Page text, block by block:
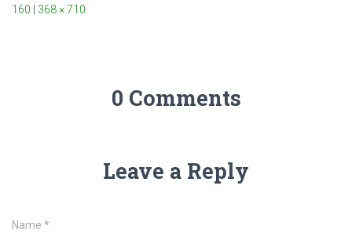
160
368 × 710
0 Comments
Leave a Reply
Name *